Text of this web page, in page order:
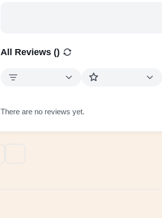
All Reviews ()
There are no reviews yet.